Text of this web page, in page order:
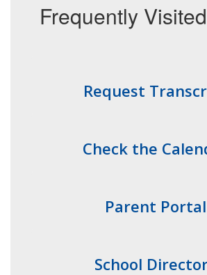
Frequently
Request
Check the
Parent Portal
School